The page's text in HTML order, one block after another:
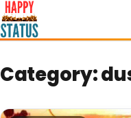
to
content
Category: